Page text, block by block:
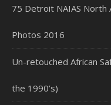
75 Detroit NAIAS North
Photos 2016
Un-retouched African
the 1990’s)